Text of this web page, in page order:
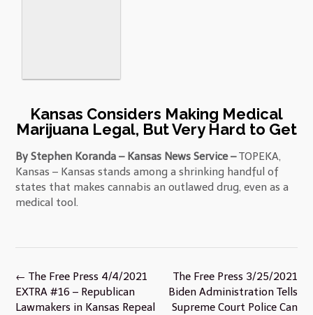
Kansas Considers Making Medical
Marijuana Legal, But Very Hard to Get
By Stephen Koranda – Kansas News Service –TOPEKA,
Kansas – Kansas stands among a shrinking handful of
states that makes cannabis an outlawed drug, even as a
medical tool.
Post
navigation
The Free Press 3/25/2021
Biden Administration Tells
Supreme Court Police Can
← The Free Press 4/4/2021
EXTRA #16 – Republican
Lawmakers in Kansas Repeal